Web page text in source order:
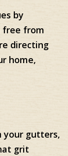
by
free from
directing
home,
your gutters,
grit